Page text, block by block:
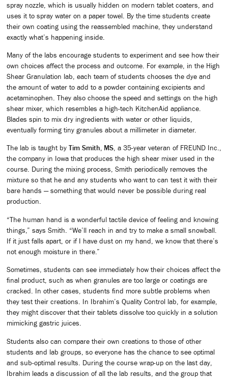
spray nozzle, which is usually hidden on modern tablet coaters, and
uses it to spray water on a paper towel. By the time students create
their own coating using the reassembled machine, they understand
exactly what’s happening inside.
Many of the labs encourage students to experiment and see how their
own choices affect the process and outcome. For example, in the High
Shear Granulation lab, each team of students chooses the dye and
the amount of water to add to a powder containing excipients and
acetaminophen. They also choose the speed and settings on the high
shear mixer, which resembles a high-tech KitchenAid appliance.
Blades spin to mix dry ingredients with water or other liquids,
eventually forming tiny granules about a millimeter in diameter.
The lab is taught by Tim Smith, MS, a 35-year veteran of FREUND Inc.,
the company in Iowa that produces the high shear mixer used in the
course. During the mixing process, Smith periodically removes the
mixture so that he and any students who want to can test it with their
bare hands — something that would never be possible during real
production.
“The human hand is a wonderful tactile device of feeling and knowing
things,” says Smith. “We’ll reach in and try to make a small snowball.
If it just falls apart, or if I have dust on my hand, we know that there’s
not enough moisture in there.”
Sometimes, students can see immediately how their choices affect the
final product, such as when granules are too large or coatings are
cracked. In other cases, students find more subtle problems when
they test their creations. In Ibrahim’s Quality Control lab, for example,
they might discover that their tablets dissolve too quickly in a solution
mimicking gastric juices.
Students also can compare their own creations to those of other
students and lab groups, so everyone has the chance to see optimal
and sub-optimal results. During the course wrap-up on the last day,
Ibrahim leads a discussion of all the lab results, and the group that